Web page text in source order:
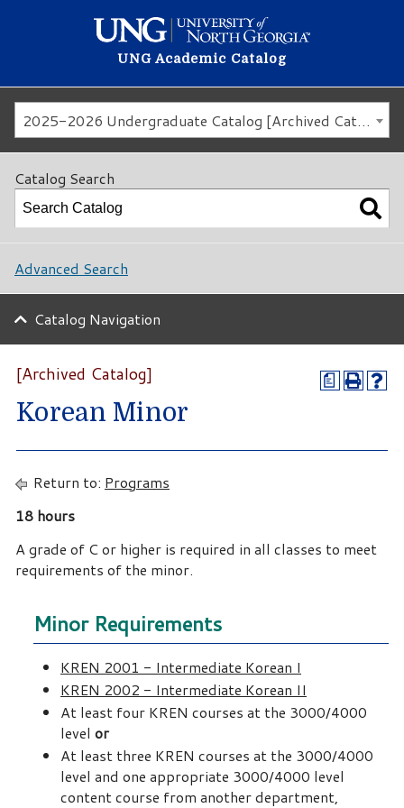
UNG Academic Catalog
2025-2026 Undergraduate Catalog [Archived Catalog]
Catalog Search
Advanced Search
Catalog Navigation
a
[Archived Catalog]
Korean Minor
Return to: Programs
18 hours
A grade of C or higher is required in all classes to meet
requirements of the minor.
Minor Requirements
KREN 2001 - Intermediate Korean I
KREN 2002 - Intermediate Korean II
At least four KREN courses at the 3000/4000
level or
At least three KREN courses at the 3000/4000
level and one appropriate 3000/4000 level
content course from another department,